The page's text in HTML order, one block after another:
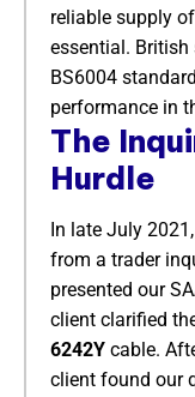
reliable supply
essential.
BS6004
performance in
The
Hurdle
In late July
from a trader
presented our
client clarified
6242Y cable.
client found our